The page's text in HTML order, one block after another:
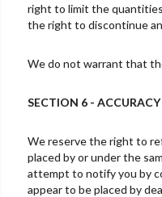
right to limit the
the right to discontinue
We do not warrant that
SECTION 6 -
We reserve the right to
placed by or under the
attempt to notify you by
appear to be placed by